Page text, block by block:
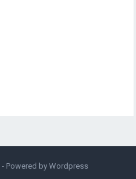
- Powered by Wordpress